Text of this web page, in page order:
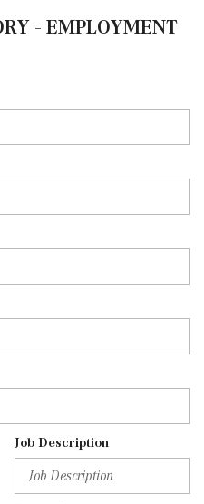
- EMPLOYMENT
Job Description